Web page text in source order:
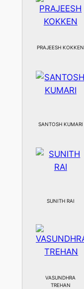
PRAJEESH KOKKEN
SANTOSH KUMARI
SUNITH RAI
VASUNDHRA
TREHAN